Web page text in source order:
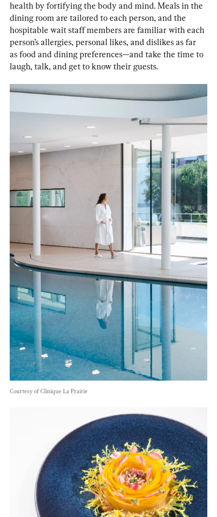
health by fortifying the body and mind. Meals in the
dining room are tailored to each person, and the
hospitable wait staff members are familiar with each
person’s allergies, personal likes, and dislikes as far
as food and dining preferences—and take the time to
laugh, talk, and get to know their guests.
Courtesy of Clinique La Prairie